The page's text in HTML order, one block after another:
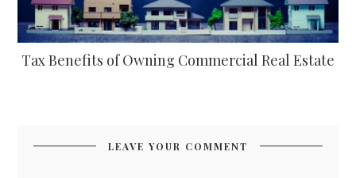
Tax Benefits of Owning Commercial Real Estate
LEAVE YOUR COMMENT